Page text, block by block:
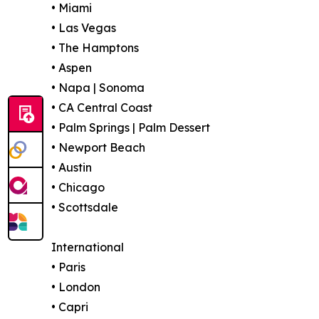
• Miami
• Las Vegas
• The Hamptons
• Aspen
• Napa | Sonoma
• CA Central Coast
• Palm Springs | Palm Dessert
• Newport Beach
• Austin
• Chicago
• Scottsdale
International
• Paris
• London
• Capri